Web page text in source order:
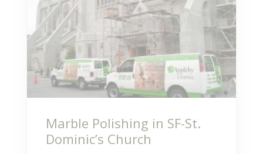
Marble Polishing in SF-St.
Dominic’s Church